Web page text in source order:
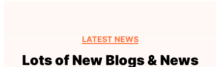
LATEST NEWS
Lots of New Blogs & News